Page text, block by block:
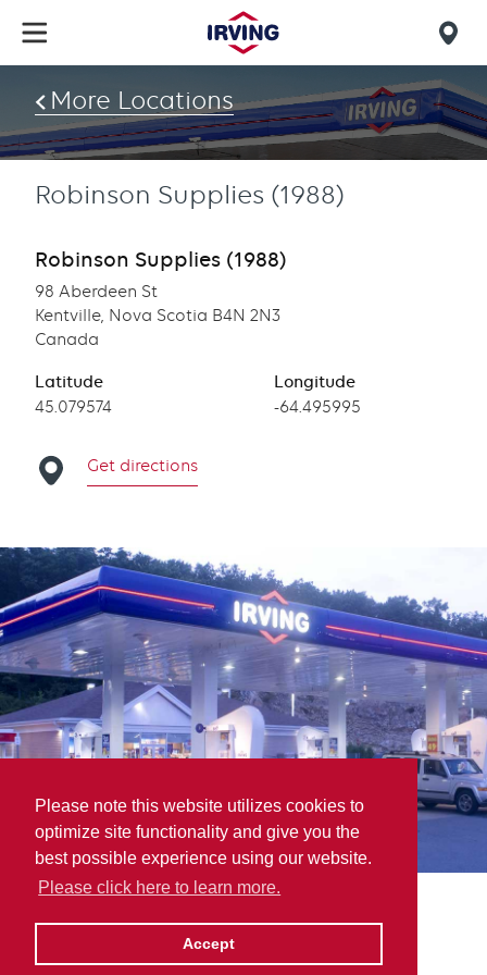
Please note this website utilizes cookies to
optimize site functionality and give you the
best possible experience using our website.
Please click here to learn more.
Accept
main
content
find
us
More Locations
Robinson Supplies (1988)
Robinson Supplies (1988)
98 Aberdeen St
Kentville, Nova Scotia B4N 2N3
Canada
Latitude
Latitude
45.079574
Longitude
Longitude
-64.495995
Get directions
Robinson Supplies (1988)